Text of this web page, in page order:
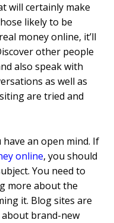
will certainly make
likely to be
money online, it’ll
other people
also speak with
as well as
are tried and
an open mind. If
online, you should
You need to
more about the
it. Blog sites are
brand-new